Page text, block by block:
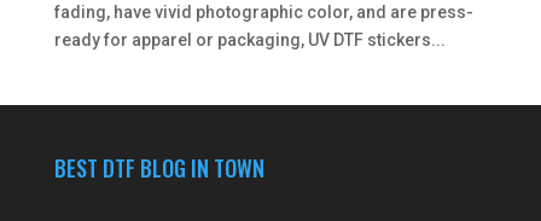
fading, have vivid photographic color, and are press-
ready for apparel or packaging, UV DTF stickers...
BEST DTF BLOG IN TOWN